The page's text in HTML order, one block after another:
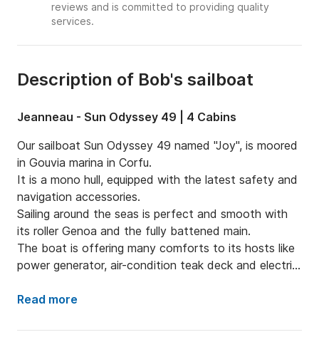
reviews and is committed to providing quality
services.
Description of Bob's sailboat
Jeanneau - Sun Odyssey 49 | 4 Cabins
Our sailboat Sun Odyssey 49 named "Joy", is moored
in Gouvia marina in Corfu.
It is a mono hull, equipped with the latest safety and
navigation accessories.
Sailing around the seas is perfect and smooth with
its roller Genoa and the fully battened main.
The boat is offering many comforts to its hosts like
power generator, air-condition teak deck and electric
The kitchen equipment includes both fridge and
drink cold during the trip.
Read more